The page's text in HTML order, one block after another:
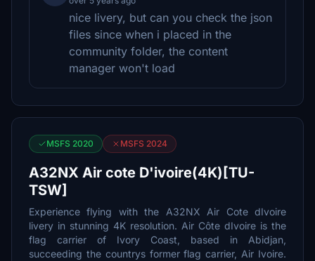
nice livery, but can you check the json
files since when i placed in the
community folder, the content
manager won't load
MSFS 2020 MSFS 2024
A32NX Air cote D'ivoire(4K)[TU-
TSW]
Experience flying with the A32NX Air Cote dIvoire
livery in stunning 4K resolution. Air Côte dIvoire is the
flag carrier of Ivory Coast, based in Abidjan,
succeeding the countrys former flag carrier, Air Ivoire.